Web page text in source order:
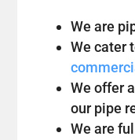
We are
We cater
We offer
our pipe
We are